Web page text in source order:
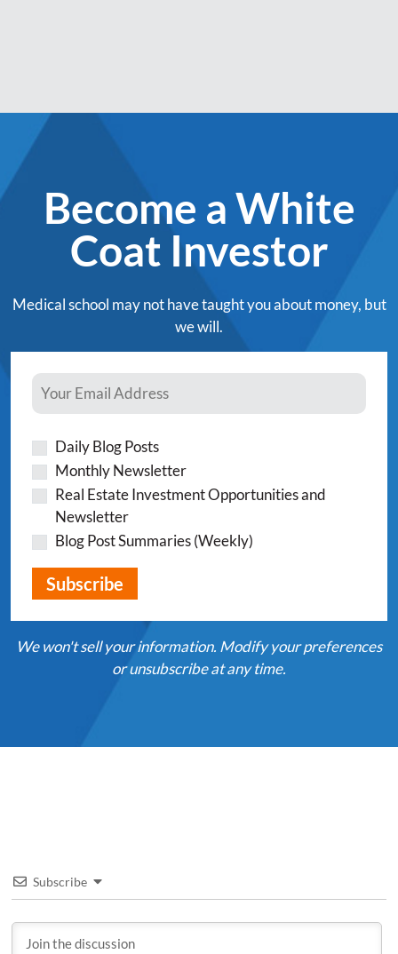
Become a White
Coat Investor
Medical school may not have taught you about money, but
we will.
Daily Blog Posts
Monthly Newsletter
Real Estate Investment Opportunities and
Newsletter
Blog Post Summaries (Weekly)
We won't sell your information. Modify your preferences
or unsubscribe at any time.
Subscribe